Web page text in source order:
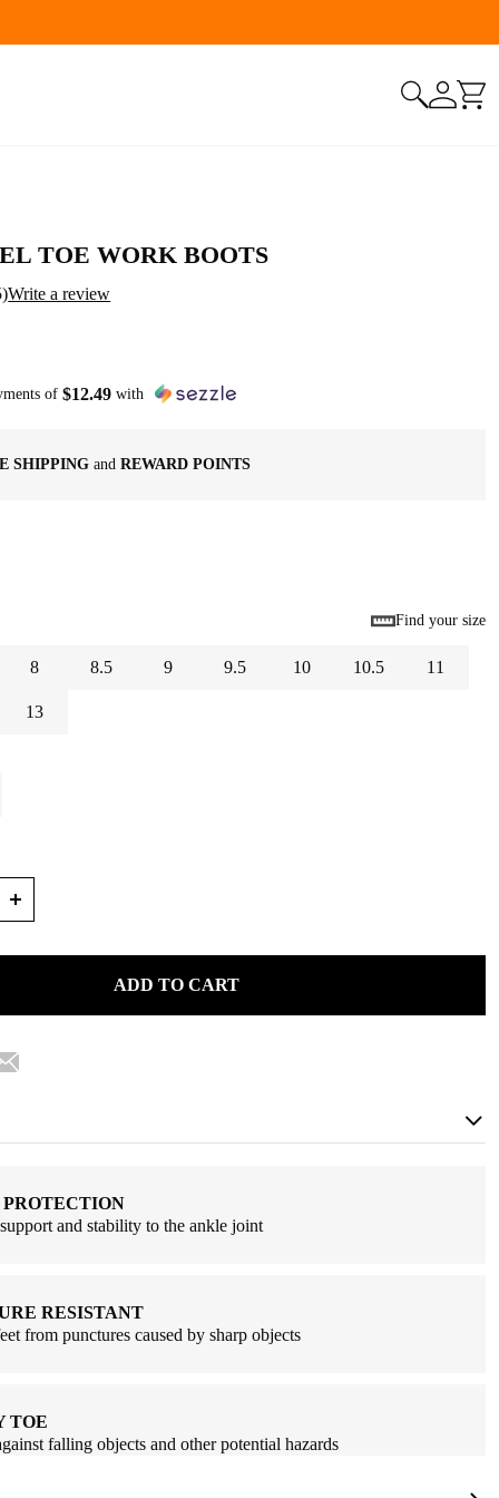
Use Code: NINGO10
TOE WORK BOOTS
)Write a review
of $12.49 with
SHIPPING and REWARD POINTS
Find your size
8 8.5 9 9.5 10 10.5 11
13
ADD TO CART
and stability to the ankle joint
RESISTANT
from punctures caused by sharp objects
TOE
falling objects and other potential hazards